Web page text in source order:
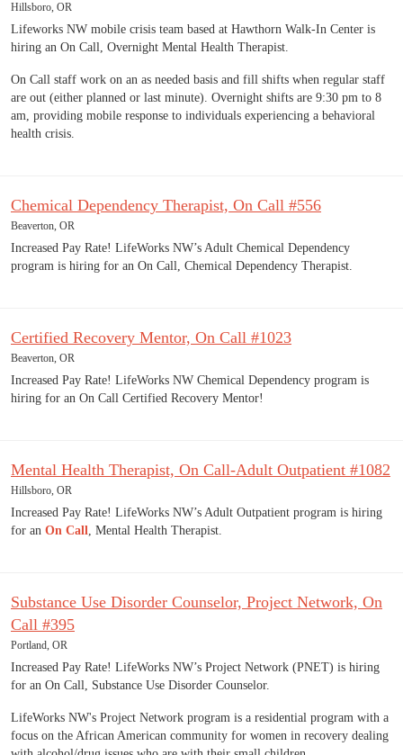
Hillsboro, OR
Lifeworks NW mobile crisis team based at Hawthorn Walk-In Center is
hiring an On Call, Overnight Mental Health Therapist.
On Call staff work on an as needed basis and fill shifts when regular staff
are out (either planned or last minute). Overnight shifts are 9:30 pm to 8
am, providing mobile response to individuals experiencing a behavioral
health crisis.
Chemical Dependency Therapist, On Call #556
Beaverton, OR
Increased Pay Rate! LifeWorks NW’s Adult Chemical Dependency
program is hiring for an On Call, Chemical Dependency Therapist.
Certified Recovery Mentor, On Call #1023
Beaverton, OR
Increased Pay Rate! LifeWorks NW Chemical Dependency program is
hiring for an On Call Certified Recovery Mentor!
Mental Health Therapist, On Call-Adult Outpatient #1082
Hillsboro, OR
Increased Pay Rate! LifeWorks NW’s Adult Outpatient program is hiring
for an On Call, Mental Health Therapist.
Substance Use Disorder Counselor, Project Network, On
Call #395
Portland, OR
Increased Pay Rate! LifeWorks NW’s Project Network (PNET) is hiring
for an On Call, Substance Use Disorder Counselor.
LifeWorks NW's Project Network program is a residential program with a
focus on the African American community for women in recovery dealing